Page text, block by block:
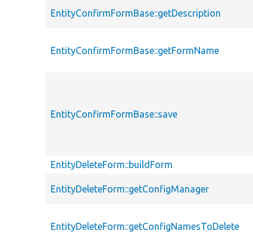
EntityConfirmFormBase::getDescription
EntityConfirmFormBase::getFormName
EntityConfirmFormBase::save
EntityDeleteForm::buildForm
EntityDeleteForm::getConfigManager
EntityDeleteForm::getConfigNamesToDelete